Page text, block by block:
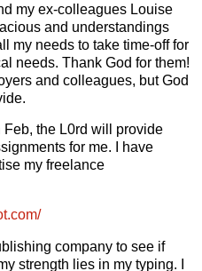
my ex-colleagues Louise
and understandings
my needs to take time-off for
needs. Thank God for them!
and colleagues, but God
Feb, the L0rd will provide
for me. I have
my freelance
company to see if
strength lies in my typing. I